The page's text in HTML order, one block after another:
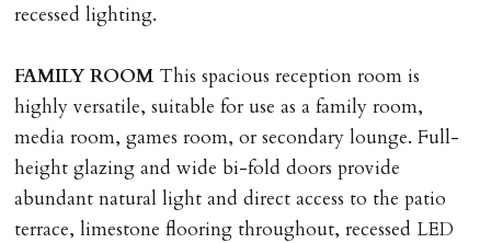
recessed lighting.
FAMILY ROOM This spacious reception room is
highly versatile, suitable for use as a family room,
media room, games room, or secondary lounge. Full-
height glazing and wide bi-fold doors provide
abundant natural light and direct access to the patio
terrace, limestone flooring throughout, recessed LED
INDEPENDENT REDRESS SCHEME/CLIENT
MONEY PROTECTION
Registered with The Property Ombudsman redress
scheme as St Andrews Bureau Ltd (Membership
Number L00059). Registered with Propertymark Client
Money Protection as St Andrews Bureau Ltd (Scheme
Ref: C0000635).